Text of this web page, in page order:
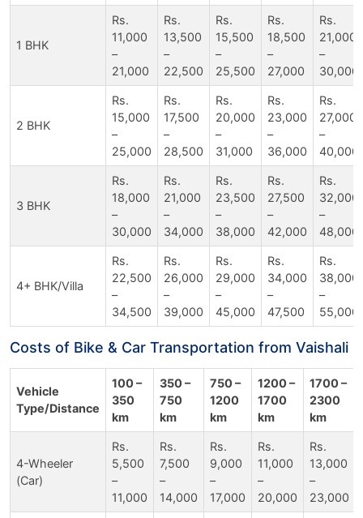
1 BHK
Rs.
11,000
–
21,000
Rs.
13,500
–
22,500
Rs.
15,500
–
25,500
Rs.
18,500
–
27,000
Rs.
21,000
–
30,000
2 BHK
Rs.
15,000
–
25,000
Rs.
17,500
–
28,500
Rs.
20,000
–
31,000
Rs.
23,000
–
36,000
Rs.
27,000
–
40,000
3 BHK
Rs.
18,000
–
30,000
Rs.
21,000
–
34,000
Rs.
23,500
–
38,000
Rs.
27,500
–
42,000
Rs.
32,000
–
48,000
4+ BHK/Villa
Rs.
22,500
–
34,500
Rs.
26,000
–
39,000
Rs.
29,000
–
45,000
Rs.
34,000
–
47,500
Rs.
38,000
–
55,000
Costs of Bike & Car Transportation from Vaishali
Vehicle
Type/Distance
100 –
350
km
350 –
750
km
750 –
1200
km
1200 –
1700
km
1700 –
2300
km
4-Wheeler
(Car)
Rs.
5,500
–
11,000
Rs.
7,500
–
14,000
Rs.
9,000
–
17,000
Rs.
11,000
–
20,000
Rs.
13,000
–
23,000